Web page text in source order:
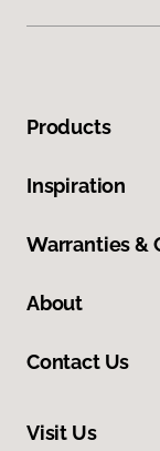
Products
Inspiration
Warranties &
About
Contact Us
Visit Us